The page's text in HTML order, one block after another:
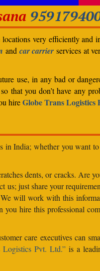
very efficiently and
and car carrier services at
use, in any bad or
that you don’t have any
hireGlobe Trans Logistics
in India; whether you want
dents, or cracks. Are
just share your
will work with this
you hire this professional
care executives can
Logistics Pvt. Ltd.”is a